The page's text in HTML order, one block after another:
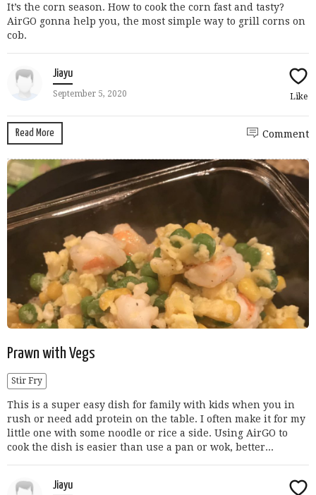
It’s the corn season. How to cook the corn fast and tasty?
AirGO gonna help you, the most simple way to grill corns on
cob.
Jiayu
September 5, 2020 Like
Read More Comment
Prawn with Vegs
Stir Fry
This is a super easy dish for family with kids when you in
rush or need add protein on the table. I often make it for my
little one with some noodle or rice a side. Using AirGO to
cook the dish is easier than use a pan or wok, better...
Jiayu